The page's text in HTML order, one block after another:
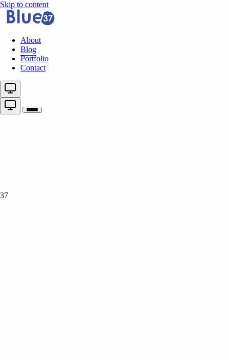
Skip to content
About
Blog
Portfolio
Contact
37